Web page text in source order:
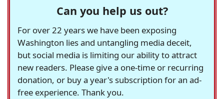
Can you help us out?
For over 22 years we have been exposing
Washington lies and untangling media deceit,
but social media is limiting our ability to attract
new readers. Please give a one-time or recurring
donation, or buy a year's subscription for an ad-
free experience. Thank you.